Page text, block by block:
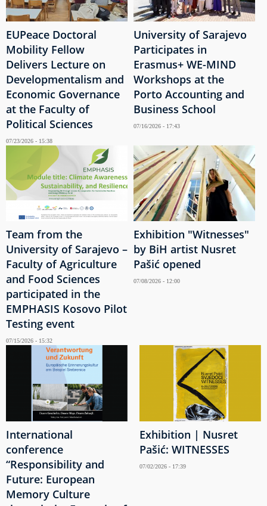
EUPeace Doctoral
Mobility Fellow
Delivers Lecture on
Developmentalism and
Economic Governance
at the Faculty of
Political Sciences
07/23/2026 - 15:38
University of Sarajevo
Participates in
Erasmus+ WE-MIND
Workshops at the
Porto Accounting and
Business School
07/16/2026 - 17:43
Team from the
University of Sarajevo –
Faculty of Agriculture
and Food Sciences
participated in the
EMPHASIS Kosovo Pilot
Testing event
07/15/2026 - 15:32
Exhibition "Witnesses"
by BiH artist Nusret
Pašić opened
07/08/2026 - 12:00
International
conference
“Responsibility and
Future: European
Memory Culture
Exhibition | Nusret
Pašić: WITNESSES
07/02/2026 - 17:39